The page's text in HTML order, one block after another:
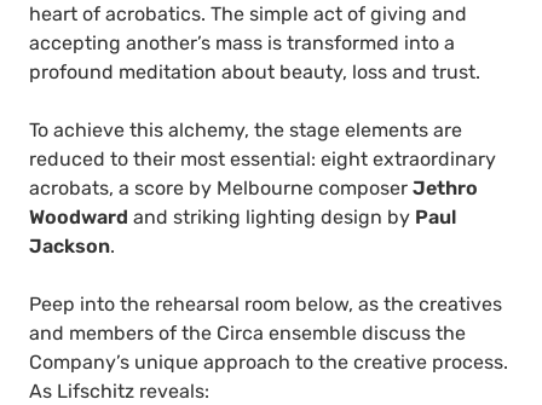
heart of acrobatics. The simple act of giving and
accepting another’s mass is transformed into a
profound meditation about beauty, loss and trust.
To achieve this alchemy, the stage elements are
reduced to their most essential: eight extraordinary
acrobats, a score by Melbourne composer Jethro
Woodward and striking lighting design by Paul
Jackson.
Peep into the rehearsal room below, as the creatives
and members of the Circa ensemble discuss the
Company’s unique approach to the creative process.
As Lifschitz reveals: